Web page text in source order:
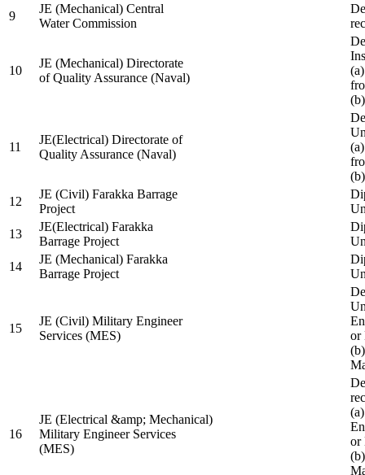
9
JE (Mechanical) Central
Water Commission
10
JE (Mechanical) Directorate
of Quality Assurance (Naval)
11
JE(Electrical) Directorate of
Quality Assurance (Naval)
12
JE (Civil) Farakka Barrage
Project
13
JE(Electrical) Farakka
Barrage Project
14
JE (Mechanical) Farakka
Barrage Project
15
JE (Civil) Military Engineer
Services (MES)
or
16
JE (Electrical &amp; Mechanical)
Military Engineer Services
(MES)
or